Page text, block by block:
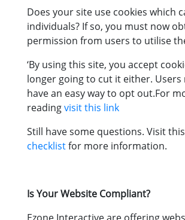
Does your site use cookies which
individuals? If so, you must now
permission from users to utilise
‘By using this site, you accept
longer going to cut it either. Users
have an easy way to opt out.For
readingvisit this link
Still have some questions. Visit this
checklistfor more information.
Is Your Website Compliant?